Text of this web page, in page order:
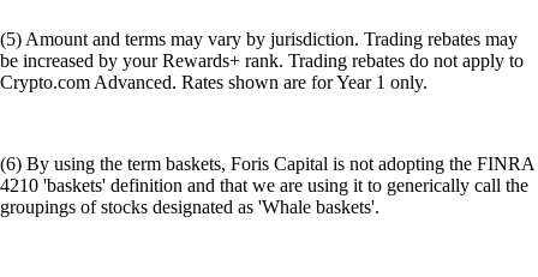
(5) Amount and terms may vary by jurisdiction. Trading rebates may
be increased by your Rewards+ rank. Trading rebates do not apply to
Crypto.com Advanced. Rates shown are for Year 1 only.
(6) By using the term baskets, Foris Capital is not adopting the FINRA
4210 'baskets' definition and that we are using it to generically call the
groupings of stocks designated as 'Whale baskets'.